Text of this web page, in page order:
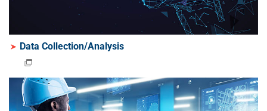
Data Collection/Analysis